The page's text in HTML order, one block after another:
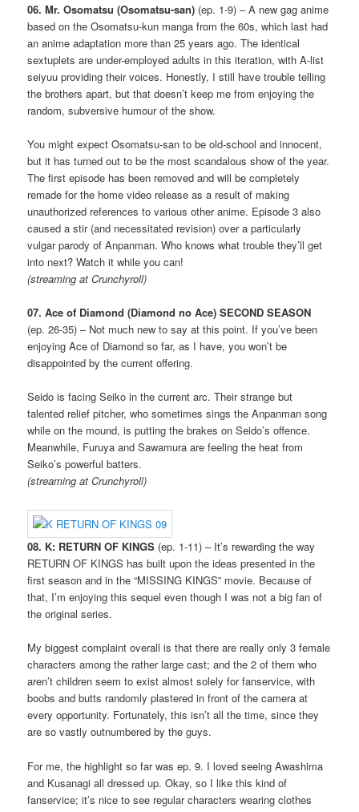
06. Mr. Osomatsu (Osomatsu-san) (ep. 1-9) – A new gag anime
based on the Osomatsu-kun manga from the 60s, which last had
an anime adaptation more than 25 years ago. The identical
sextuplets are under-employed adults in this iteration, with A-list
seiyuu providing their voices. Honestly, I still have trouble telling
the brothers apart, but that doesn’t keep me from enjoying the
random, subversive humour of the show.
You might expect Osomatsu-san to be old-school and innocent,
but it has turned out to be the most scandalous show of the year.
The first episode has been removed and will be completely
remade for the home video release as a result of making
unauthorized references to various other anime. Episode 3 also
caused a stir (and necessitated revision) over a particularly
vulgar parody of Anpanman. Who knows what trouble they’ll get
into next? Watch it while you can!
(streaming at Crunchyroll)
07. Ace of Diamond (Diamond no Ace) SECOND SEASON
(ep. 26-35) – Not much new to say at this point. If you’ve been
enjoying Ace of Diamond so far, as I have, you won’t be
disappointed by the current offering.
Seido is facing Seiko in the current arc. Their strange but
talented relief pitcher, who sometimes sings the Anpanman song
while on the mound, is putting the brakes on Seido’s offence.
Meanwhile, Furuya and Sawamura are feeling the heat from
Seiko’s powerful batters.
(streaming at Crunchyroll)
08. K: RETURN OF KINGS (ep. 1-11) – It’s rewarding the way
RETURN OF KINGS has built upon the ideas presented in the
first season and in the “MISSING KINGS” movie. Because of
that, I’m enjoying this sequel even though I was not a big fan of
the original series.
My biggest complaint overall is that there are really only 3 female
characters among the rather large cast; and the 2 of them who
aren’t children seem to exist almost solely for fanservice, with
boobs and butts randomly plastered in front of the camera at
every opportunity. Fortunately, this isn’t all the time, since they
are so vastly outnumbered by the guys.
For me, the highlight so far was ep. 9. I loved seeing Awashima
and Kusanagi all dressed up. Okay, so I like this kind of
fanservice; it’s nice to see regular characters wearing clothes